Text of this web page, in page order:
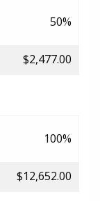
50%
$2,477.00
100%
$12,652.00